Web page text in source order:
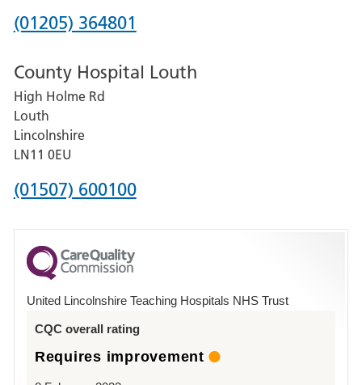
Hospital
Phone
for
Pilgrim
Hospital,
Boston
(01205) 364801
County Hospital Louth
High Holme Rd
Louth
Lincolnshire
LN11 0EU
Phone
for
County
Hospital
(01507) 600100
United Lincolnshire Teaching Hospitals NHS Trust
CQC overall rating
Requires improvement